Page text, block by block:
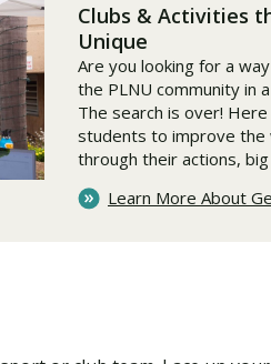
Clubs & Activities
Unique
Are you looking for a
the PLNU community in
The search is over!
students to improve the
through their actions, big
Learn More About